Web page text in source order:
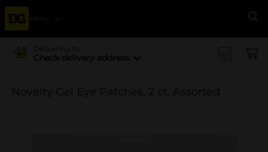
Menu
Delivering to
Check delivery address
Novelty Gel Eye Patches, 2 ct, Assorted